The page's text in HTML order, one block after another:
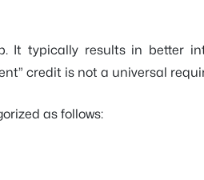
It typically results in better
credit is not a universal
as follows: